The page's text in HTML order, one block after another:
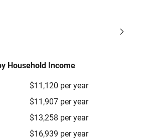
Household Income
$11,120 per year
$11,907 per year
$13,258 per year
$16,939 per year